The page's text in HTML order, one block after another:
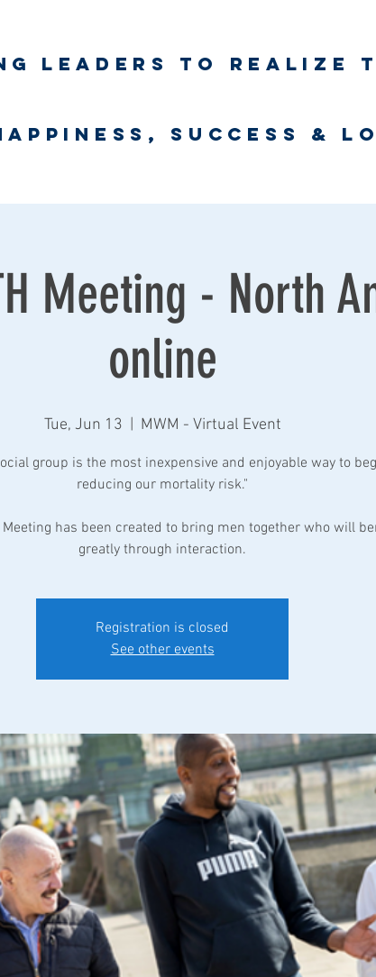
leaders to realize
success &
Meeting - North
online
Tue, Jun 13 MWM - Virtual Event
group is the most inexpensive and enjoyable way to
reducing our mortality risk."
Meeting has been created to bring men together who will
greatly through interaction.
Registration is closed
See other events